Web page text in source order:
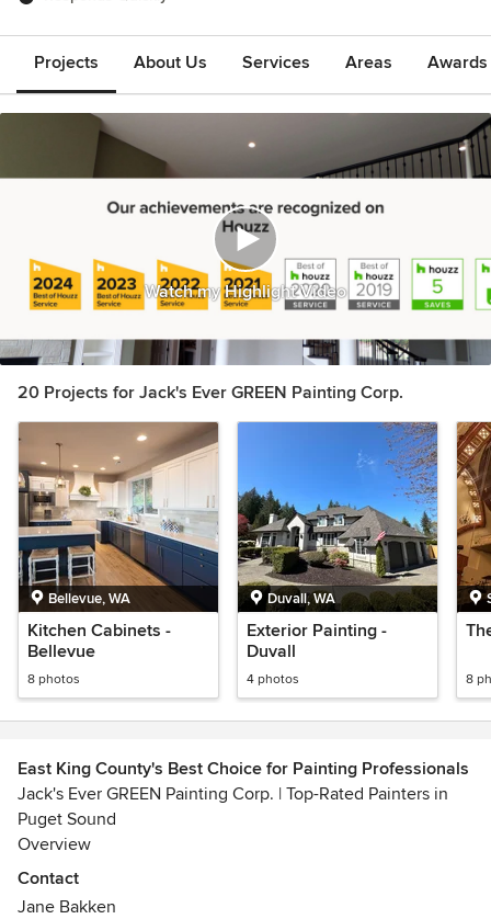
Projects About Us Services Areas
Watch my Highlight Video
20 Projects for Jack's Ever GREEN Painting Corp.
Bellevue, WA
Kitchen Cabinets -
Bellevue
8 photos
Duvall, WA
Exterior Painting -
Duvall
4 photos 8
East King County's Best Choice for Painting Professionals
Jack's Ever GREEN Painting Corp. | Top-Rated Painters in
Puget Sound
Overview
Jack's Ever GREEN Painting Corp. is a premier residential
and commercial painting contractor serving the Puget
Contact
Jane Bakken